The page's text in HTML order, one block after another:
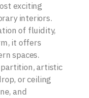
exciting
interiors.
of fluidity,
it offers
spaces.
partition, artistic
or ceiling
and